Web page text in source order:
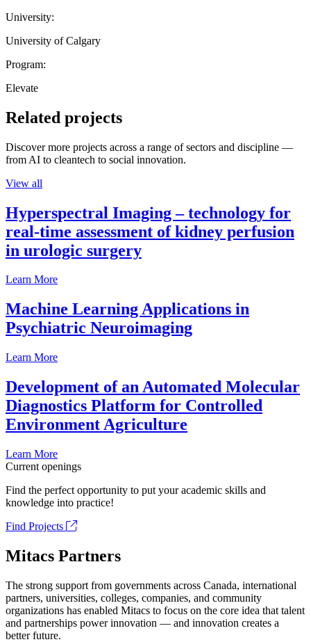
University:
University of Calgary
Program:
Elevate
Related projects
Discover more projects across a range of sectors and discipline —
from AI to cleantech to social innovation.
View all
Hyperspectral Imaging – technology for
real-time assessment of kidney perfusion
in urologic surgery
Learn More
Machine Learning Applications in
Psychiatric Neuroimaging
Learn More
Development of an Automated Molecular
Diagnostics Platform for Controlled
Environment Agriculture
Learn More
Current openings
Find the perfect opportunity to put your academic skills and
knowledge into practice!
Find Projects
Mitacs Partners
The strong support from governments across Canada, international
partners, universities, colleges, companies, and community
organizations has enabled Mitacs to focus on the core idea that talent
and partnerships power innovation — and innovation creates a
better future.